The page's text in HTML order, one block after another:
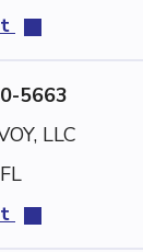
5663
LLC